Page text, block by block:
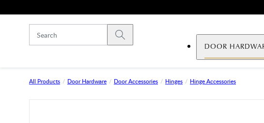
Submit search
DOOR
All Products Door Hardware Door Accessories Hinges Hinge Accessories